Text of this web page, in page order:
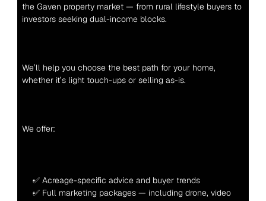
the Gaven property market — from rural lifestyle buyers to
investors seeking dual-income blocks.
We’ll help you choose the best path for your home,
whether it’s light touch-ups or selling as-is.
We offer:
✅ Acreage-specific advice and buyer trends
✅ Full marketing packages — including drone, video